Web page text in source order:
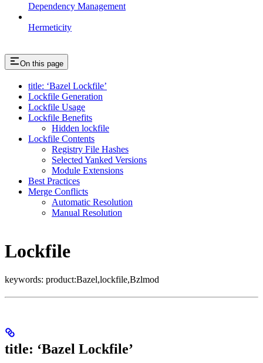
Dependency Management
Hermeticity
On this page
title: ‘Bazel Lockfile’
Lockfile Generation
Lockfile Usage
Lockfile Benefits
Hidden lockfile
Lockfile Contents
Registry File Hashes
Selected Yanked Versions
Module Extensions
Best Practices
Merge Conflicts
Automatic Resolution
Manual Resolution
Lockfile
keywords: product:Bazel,lockfile,Bzlmod
title: ‘Bazel Lockfile’